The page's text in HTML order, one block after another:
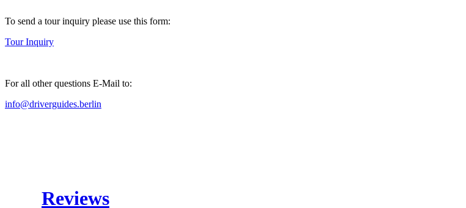
To send a tour inquiry please use this form:
Tour Inquiry
For all other questions E-Mail to:
info@driverguides.berlin
Reviews